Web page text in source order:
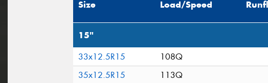
Size Load/Speed
15"
33x12.5R15 108Q
35x12.5R15
113Q